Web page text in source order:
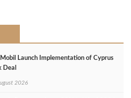
Launch Implementation of Cyprus
Deal
2026